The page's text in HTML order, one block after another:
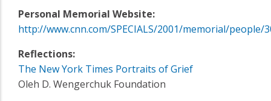
Personal Memorial Website:
http://www.cnn.com/SPECIALS/2001/memorial/people/
Reflections:
The New York Times Portraits of Grief
Oleh D. Wengerchuk Foundation